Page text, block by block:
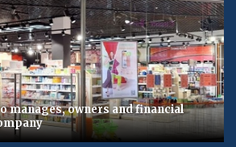
manages, owners and financial